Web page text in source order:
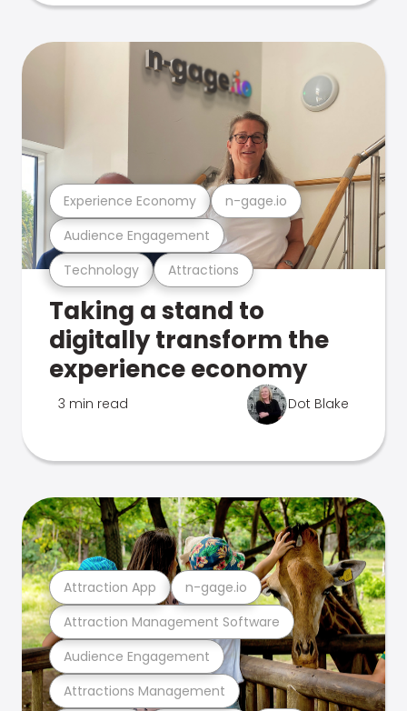
Technology Attractions
Audience Engagement
Experience Economy n-gage.io
Taking a stand to
digitally transform the
experience economy
3 min read Dot Blake
Attractions Management
Audience Engagement
Attraction Management Software
Attraction App n-gage.io